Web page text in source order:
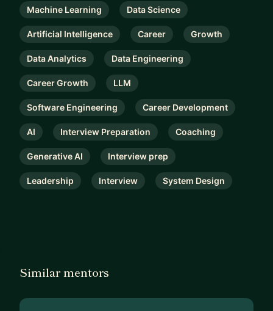
Machine Learning Data Science
Artificial Intelligence Career Growth
Data Analytics Data Engineering
Career Growth LLM
Software Engineering Career Development
AI Interview Preparation Coaching
Generative AI Interview prep
Leadership Interview System Design
Similar mentors